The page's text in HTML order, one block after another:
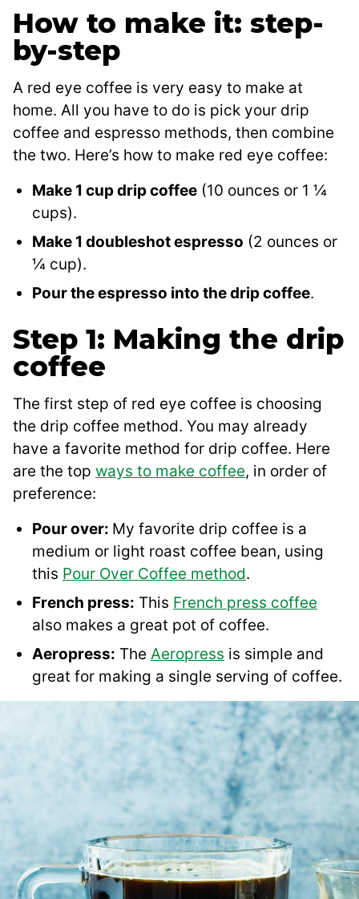
How to make it: step-
by-step
A red eye coffee is very easy to make at
home. All you have to do is pick your drip
coffee and espresso methods, then combine
the two. Here’s how to make red eye coffee:
Make 1 cup drip coffee (10 ounces or 1 ¼
cups).
Make 1 doubleshot espresso (2 ounces or
¼ cup).
Pour the espresso into the drip coffee.
Step 1: Making the drip
coffee
The first step of red eye coffee is choosing
the drip coffee method. You may already
have a favorite method for drip coffee. Here
are the top ways to make coffee, in order of
preference:
Pour over: My favorite drip coffee is a
medium or light roast coffee bean, using
this Pour Over Coffee method.
French press: This French press coffee
also makes a great pot of coffee.
Aeropress: The Aeropress is simple and
great for making a single serving of coffee.